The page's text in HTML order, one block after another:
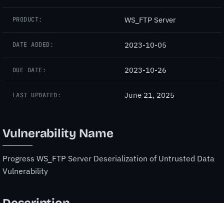
PRODUCT: WS_FTP Server
DATE ADDED: 2023-10-05
DUE DATE: 2023-10-26
LAST UPDATED: June 21, 2025
Vulnerability Name
Progress WS_FTP Server Deserialization of Untrusted Data
Vulnerability